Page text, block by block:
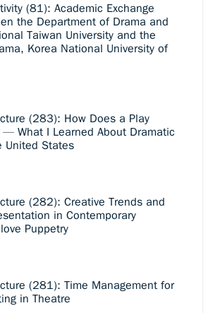
(81): Academic Exchange
the Department of Drama and
Taiwan University and the
Korea National University of
(283): How Does a Play
— What I Learned About Dramatic
United States
(282): Creative Trends and
in Contemporary
Puppetry
(281): Time Management for
in Theatre